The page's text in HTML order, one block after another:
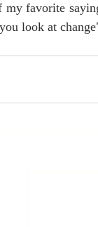
my favorite
look at